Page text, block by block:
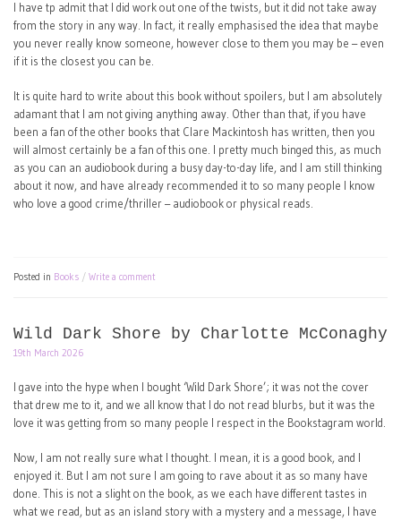
I have tp admit that I did work out one of the twists, but it did not take away
from the story in any way. In fact, it really emphasised the idea that maybe
you never really know someone, however close to them you may be – even
if it is the closest you can be.
It is quite hard to write about this book without spoilers, but I am absolutely
adamant that I am not giving anything away. Other than that, if you have
been a fan of the other books that Clare Mackintosh has written, then you
will almost certainly be a fan of this one. I pretty much binged this, as much
as you can an audiobook during a busy day-to-day life, and I am still thinking
about it now, and have already recommended it to so many people I know
who love a good crime/thriller – audiobook or physical reads.
Posted in Books Write a comment
Wild Dark Shore by Charlotte McConaghy
19th March 2026
I gave into the hype when I bought ‘Wild Dark Shore’; it was not the cover
that drew me to it, and we all know that I do not read blurbs, but it was the
love it was getting from so many people I respect in the Bookstagram world.
Now, I am not really sure what I thought. I mean, it is a good book, and I
enjoyed it. But I am not sure I am going to rave about it as so many have
done. This is not a slight on the book, as we each have different tastes in
what we read, but as an island story with a mystery and a message, I have